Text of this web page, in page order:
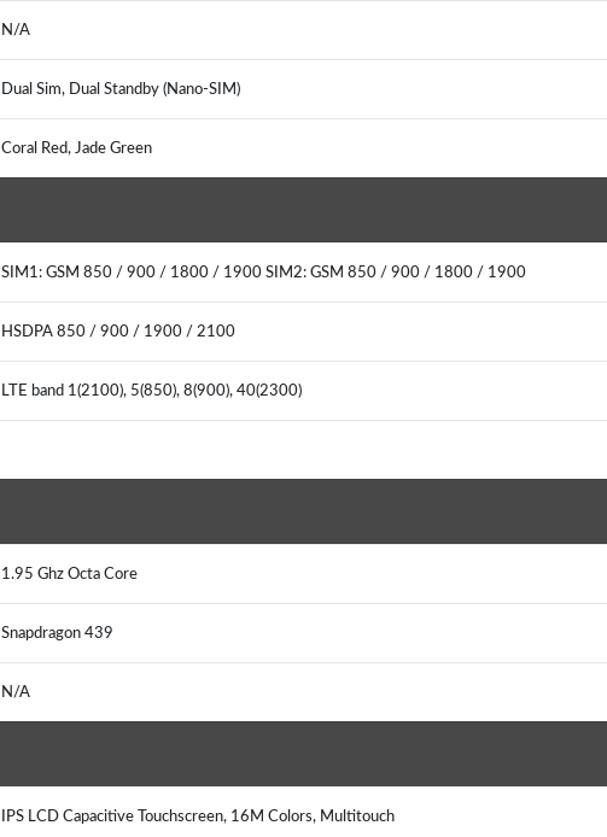
N/A
Dual Sim, Dual Standby (Nano-SIM)
Coral Red, Jade Green
SIM1: GSM 850 / 900 / 1800 / 1900 SIM2: GSM 850 / 900 / 1800 / 1900
HSDPA 850 / 900 / 1900 / 2100
LTE band 1(2100), 5(850), 8(900), 40(2300)
1.95 Ghz Octa Core
Snapdragon 439
N/A
IPS LCD Capacitive Touchscreen, 16M Colors, Multitouch